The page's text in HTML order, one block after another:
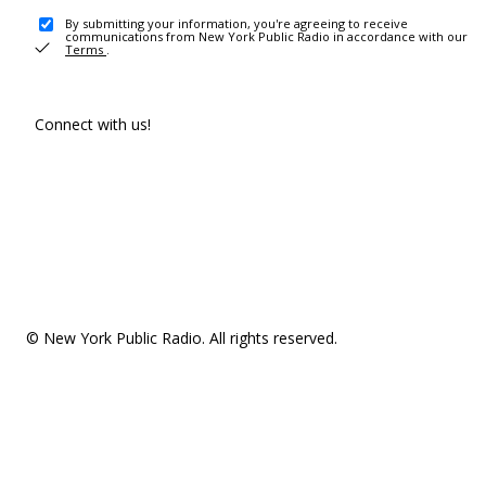
By submitting your information, you're agreeing to receive
communications from New York Public Radio in accordance with our
Terms .
Connect with us!
© New York Public Radio. All rights reserved.